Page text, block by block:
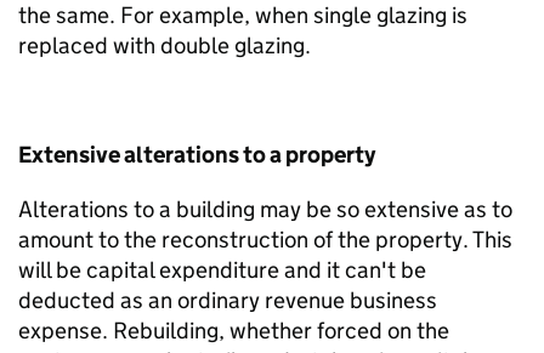
the same. For example, when single glazing is
replaced with double glazing.
Extensive alterations to a property
Alterations to a building may be so extensive as to
amount to the reconstruction of the property. This
will be capital expenditure and it can't be
deducted as an ordinary revenue business
expense. Rebuilding, whether forced on the